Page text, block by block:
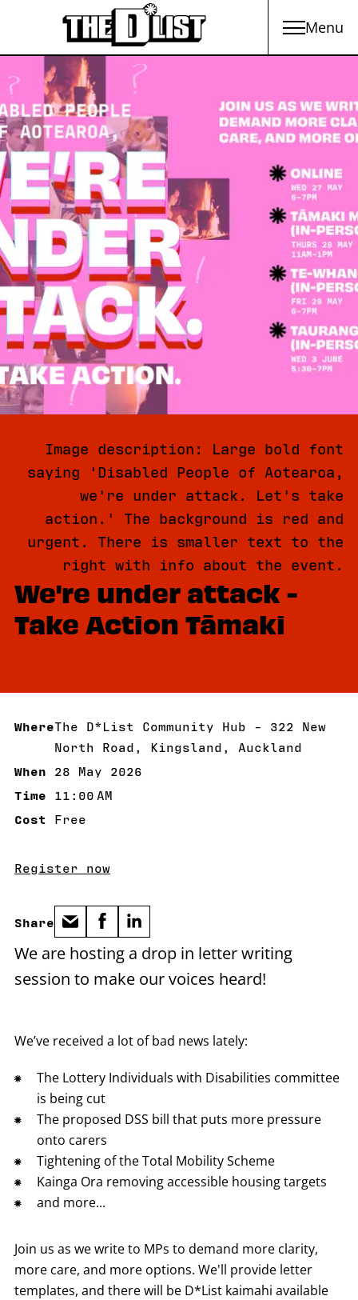
Skip to main content Menu
We're under attack -
Take Action Tāmaki
Image description: Large bold font
saying 'Disabled People of Aotearoa,
we're under attack. Let's take
action.' The background is red and
urgent. There is smaller text to the
right with info about the event.
WhereThe D*List Community Hub - 322 New
North Road, Kingsland, Auckland
When 28 May 2026
28 May 2026
Time 11:00 AM
11:00 AM
Cost Free
Register now
Share
We are hosting a drop in letter writing
session to make our voices heard!
We’ve received a lot of bad news lately:
The Lottery Individuals with Disabilities committee
is being cut
The proposed DSS bill that puts more pressure
onto carers
Tightening of the Total Mobility Scheme
Kainga Ora removing accessible housing targets
and more...
Join us as we write to MPs to demand more clarity,
more care, and more options. We'll provide letter
templates, and there will be D*List kaimahi available